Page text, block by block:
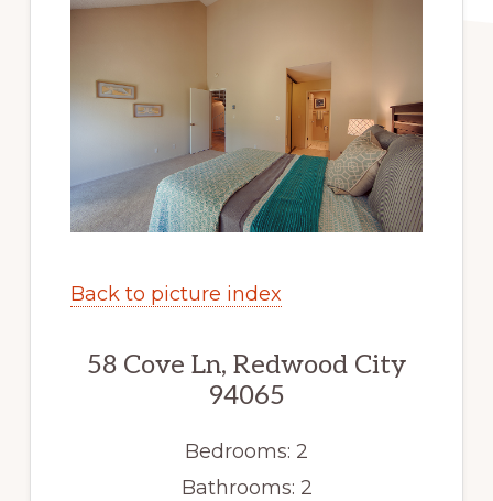
Back to picture index
58 Cove Ln, Redwood City
94065
Bedrooms: 2
Bathrooms: 2